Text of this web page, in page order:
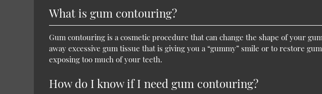
What is gum contouring?
Gum contouring is a cosmetic procedure that can change the shape of your
away excessive gum tissue that is giving you a “gummy” smile or to restore
exposing too much of your teeth.
How do I know if I need gum contouring?